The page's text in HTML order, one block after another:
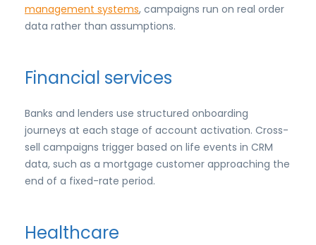
management systems, campaigns run on real order
data rather than assumptions.
Financial services
Banks and lenders use structured onboarding
journeys at each stage of account activation. Cross-
sell campaigns trigger based on life events in CRM
data, such as a mortgage customer approaching the
end of a fixed-rate period.
Healthcare